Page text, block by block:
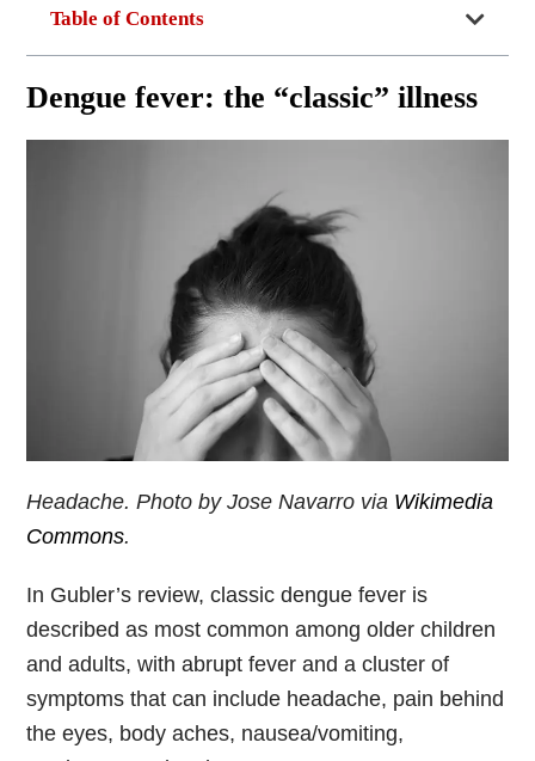
Table of Contents
Dengue fever: the “classic” illness
Headache. Photo by Jose Navarro via Wikimedia
Commons.
In Gubler’s review, classic dengue fever is
described as most common among older children
and adults, with abrupt fever and a cluster of
symptoms that can include headache, pain behind
the eyes, body aches, nausea/vomiting,